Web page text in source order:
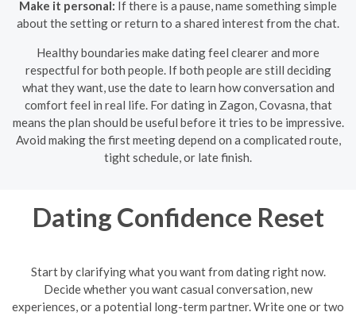
Make it personal: If there is a pause, name something simple
about the setting or return to a shared interest from the chat.
Healthy boundaries make dating feel clearer and more
respectful for both people. If both people are still deciding
what they want, use the date to learn how conversation and
comfort feel in real life. For dating in Zagon, Covasna, that
means the plan should be useful before it tries to be impressive.
Avoid making the first meeting depend on a complicated route,
tight schedule, or late finish.
Dating Confidence Reset
Start by clarifying what you want from dating right now.
Decide whether you want casual conversation, new
experiences, or a potential long-term partner. Write one or two